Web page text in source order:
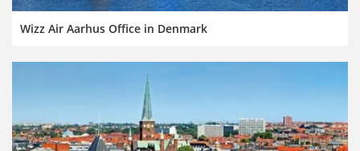
Wizz Air Aarhus Office in Denmark